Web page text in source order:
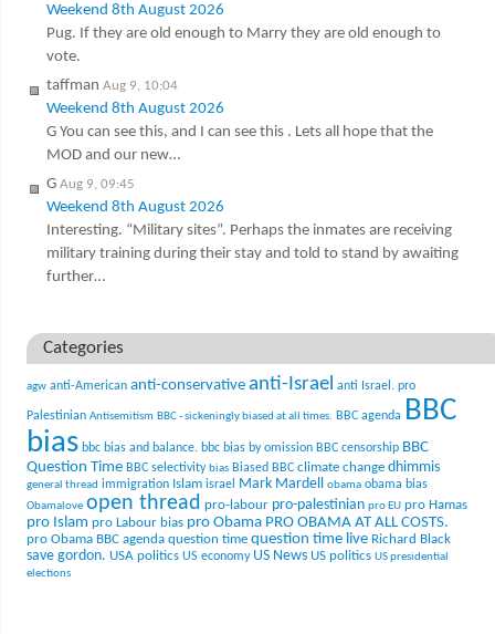
Weekend 8th August 2026
Pug. If they are old enough to Marry they are old enough to
vote.
taffman Aug 9, 10:04
Weekend 8th August 2026
G You can see this, and I can see this . Lets all hope that the
MOD and our new…
G Aug 9, 09:45
Weekend 8th August 2026
Interesting. “Military sites”. Perhaps the inmates are receiving
military training during their stay and told to stand by awaiting
further…
Categories
agw anti-American anti-conservative anti-Israel anti Israel. pro
Palestinian Antisemitism BBC - sickeningly biased at all times. BBC agenda
BBC
bias bbc bias and balance. bbc bias by omission BBC censorship BBC
Question Time BBC selectivity bias Biased BBC climate change dhimmis
general thread immigration Islam israel Mark Mardell obama obama bias
Obamalove open thread pro-labour pro-palestinian pro EU pro Hamas
pro Islam pro Labour bias pro Obama PRO OBAMA AT ALL COSTS.
pro Obama BBC agenda question time question time live Richard Black
save gordon. USA politics US economy US News US politics US presidential
elections